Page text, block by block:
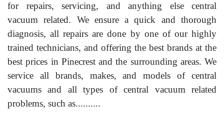
for repairs, servicing, and anything else central
vacuum related. We ensure a quick and thorough
diagnosis, all repairs are done by one of our highly
trained technicians, and offering the best brands at the
best prices in Pinecrest and the surrounding areas. We
service all brands, makes, and models of central
vacuums and all types of central vacuum related
problems, such as..........